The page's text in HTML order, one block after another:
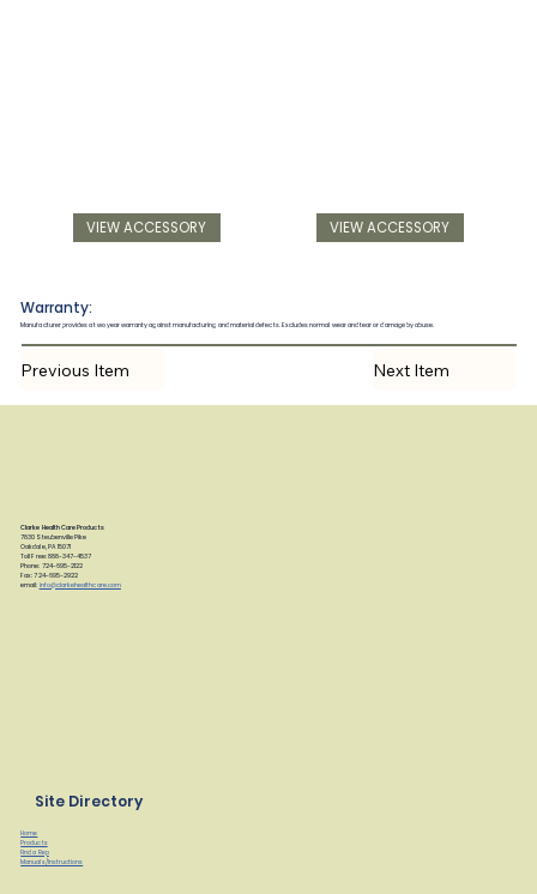
VIEW ACCESSORY VIEW ACCESSORY
Warranty:
Manufacturer provides a two year warranty against manufacturing and material defects. Excludes normal wear and tear or damage by abuse.
Previous Item Next Item
Clarke Health Care Products
7830 Steubenville Pike
Oakdale, PA 15071
Toll Free: 888-347-4537
Phone: 724-695-2122
Fax: 724-695-2922
email: info@clarkehealthcare.com
Site Directory
Home
Products
Find a Rep
Manuals/Instructions